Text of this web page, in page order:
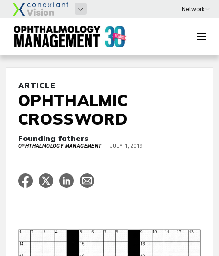
ARTICLE
OPHTHALMIC
CROSSWORD
Founding fathers
OPHTHALMOLOGY MANAGEMENT JULY 1, 2019